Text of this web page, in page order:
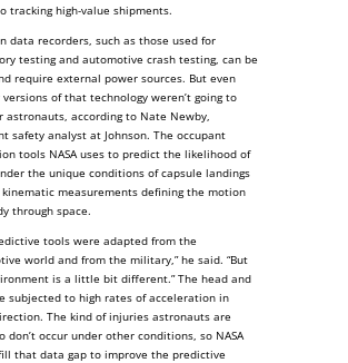
tracking high-value shipments.
data recorders, such as those used for
testing and automotive crash testing, can be
require external power sources. But even
of that technology weren’t going to
astronauts, according to Nate Newby,
safety analyst at Johnson. The occupant
tools NASA uses to predict the likelihood of
the unique conditions of capsule landings
measurements defining the motion
through space.
tools were adapted from the
world and from the military,” he said. “But
is a little bit different.” The head and
subjected to high rates of acceleration in
The kind of injuries astronauts are
don’t occur under other conditions, so NASA
that data gap to improve the predictive